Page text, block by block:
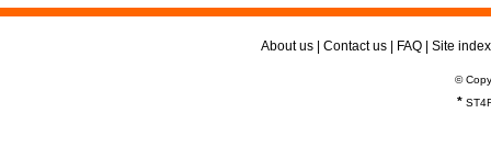
About us Contact us FAQ Site index
©
*